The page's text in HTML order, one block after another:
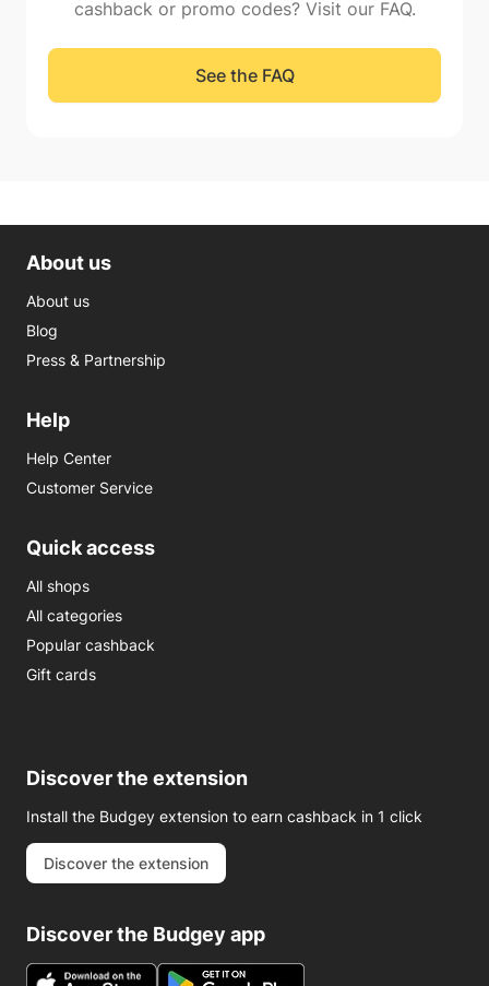
cashback or promo codes? Visit our FAQ.
See the FAQ
About us
About us
Blog
Press & Partnership
Help
Help Center
Customer Service
Quick access
All shops
All categories
Popular cashback
Gift cards
Discover the extension
Install the Budgey extension to earn cashback in 1 click
Discover the extension
Discover the Budgey app